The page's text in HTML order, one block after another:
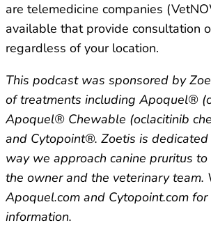
are telemedicine companies
available that provide consultation
regardless of your location.
This podcast was sponsored by
of treatments including Apoquel®
Apoquel® Chewable (oclacitinib
and Cytopoint®. Zoetis is
way we approach canine pruritus
the owner and the veterinary team.
Apoquel.com and Cytopoint.com for
information.